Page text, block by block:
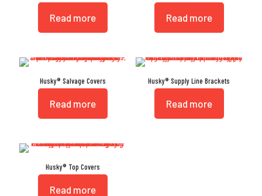
Read more Read more
Husky® Salvage Covers
Read more
Husky® Supply Line Brackets
Read more
Husky® Top Covers
Read more